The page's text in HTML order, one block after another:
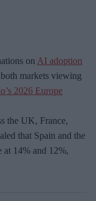
on AI adoption
markets viewing
2026 Europe
the UK, France,
that Spain and the
at 14% and 12%,